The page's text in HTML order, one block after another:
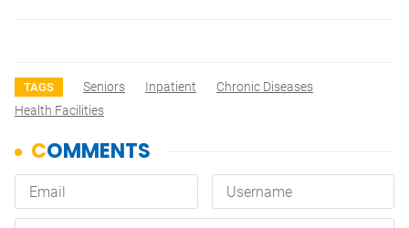
TAGS Seniors Inpatient
Chronic Diseases
Health Facilities